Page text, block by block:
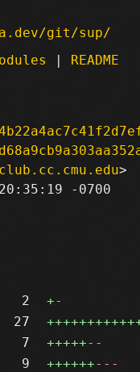
git/sup/
| README
-0700
2 +-
27
7 +++++--
9 ++++++---